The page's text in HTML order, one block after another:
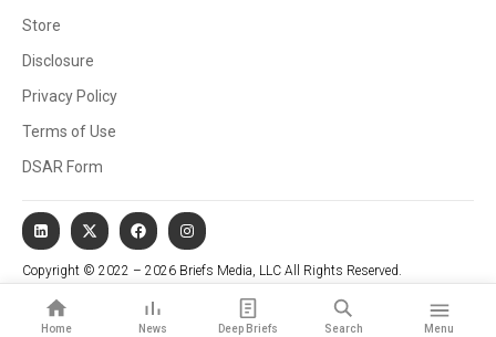
Store
Disclosure
Privacy Policy
Terms of Use
DSAR Form
Copyright © 2022 – 2026 Briefs Media, LLC All Rights Reserved.
Website managed by Stallion Cognitive®
Home
News Deep Briefs Search Menu